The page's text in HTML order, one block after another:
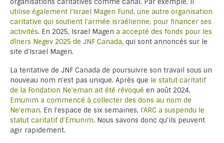
organisations caritatives comme canal. Par exemple, il
utilise également l’Israel Magen Fund, une autre organisation
caritative qui soutient l’armée israélienne, pour financer ses
activités. En 2025, Israel Magen a accepté des fonds pour les
dîners Negev 2025 de JNF Canada, qui sont annoncés sur le
site d’Israel Magen.
La tentative de JNF Canada de poursuivre son travail sous un
nouveau nom n’est pas unique. Après que le statut caritatif
de la Fondation Ne’eman ait été révoqué en août 2024,
Emunim a commencé à collecter des dons au nom de
Ne’eman. En l’espace de six semaines, l’ARC a suspendu le
statut caritatif d’Emunim. Nous savons donc qu’ils peuvent
agir rapidement.